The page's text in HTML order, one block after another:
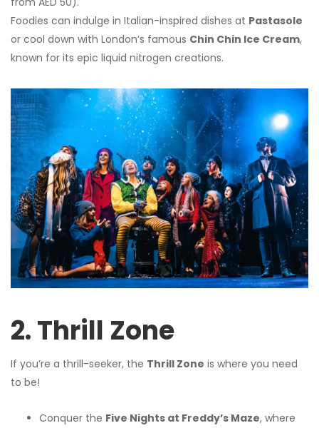
Foodies can indulge in Italian-inspired dishes at Pastasole
or cool down with London’s famous Chin Chin Ice Cream,
known for its epic liquid nitrogen creations.
2. Thrill Zone
If you’re a thrill-seeker, the Thrill Zone is where you need
to be!
Conquer the Five Nights at Freddy’s Maze, where